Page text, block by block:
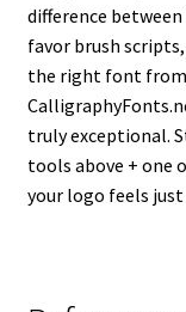
difference between
favor brush
the right font
truly exceptional.
tools above + one
your logo feels